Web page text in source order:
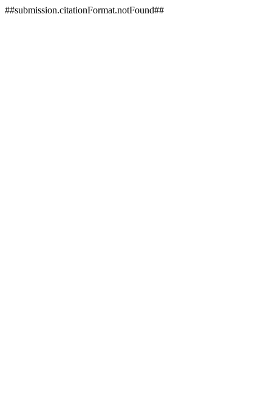
##submission.citationFormat.notFound##